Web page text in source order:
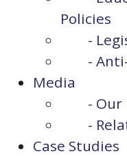
Policies
-
- Anti-
Media
- Our
-
Case Studies